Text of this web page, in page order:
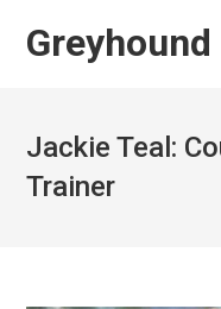
Jackie Teal:
Trainer